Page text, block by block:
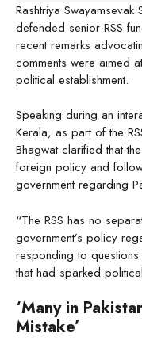
Rashtriya Swayamsevak
defended senior RSS
recent remarks
comments were aimed
political establishment.
Speaking during an
Kerala, as part of the
Bhagwat clarified that
foreign policy and
government regarding
“The RSS has no
government’s policy
responding to
that had sparked
‘Many in
Mistake’